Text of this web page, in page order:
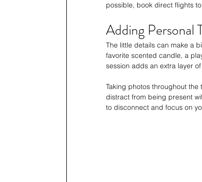
possible, book direct flights
Adding Personal
The little details can make a
favorite scented candle, a
session adds an extra layer of
Taking photos throughout
distract from being present
to disconnect and focus on